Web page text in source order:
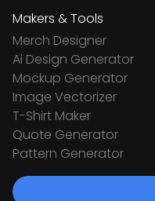
Makers & Tools
Merch Designer
Ai Design Generator
Mockup Generator
Image Vectorizer
T-Shirt Maker
Quote Generator
Pattern Generator